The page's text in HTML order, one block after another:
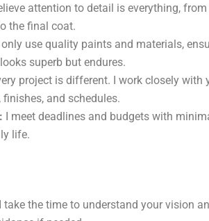
attention to detail is everything, from
the final coat.
only use quality paints and materials,
superb but endures.
project is different. I work closely with
and schedules.
I meet deadlines and budgets with
life.
I take the time to understand your vision